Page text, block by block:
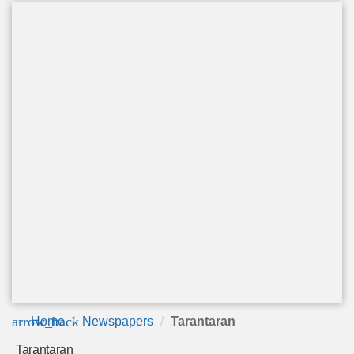
arrow_back
Home Newspapers Tarantaran
Tarantaran